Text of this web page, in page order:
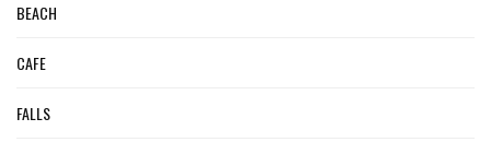
BEACH
CAFE
FALLS